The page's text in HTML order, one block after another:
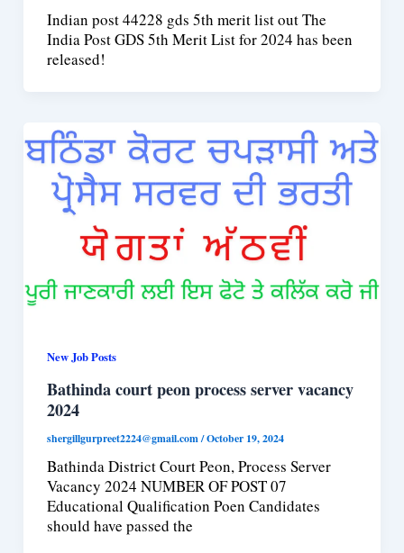
Indian post 44228 gds 5th merit list out The
India Post GDS 5th Merit List for 2024 has been
released!
New Job Posts
Bathinda court peon process server vacancy
2024
shergillgurpreet2224@gmail.com/October 19, 2024
Bathinda District Court Peon, Process Server
Vacancy 2024 NUMBER OF POST 07
Educational Qualification Poen Candidates
should have passed the